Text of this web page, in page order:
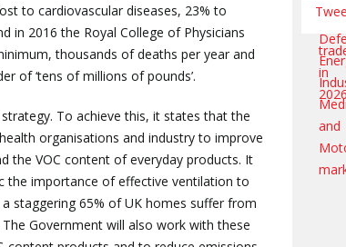
to cardiovascular diseases, 23% to
in 2016 the Royal College of Physicians
thousands of deaths per year and
of ‘tens of millions of pounds’.
To achieve this, it states that the
organisations and industry to improve
the VOC content of everyday products. It
importance of effective ventilation to
staggering 65% of UK homes suffer from
Government will also work with these